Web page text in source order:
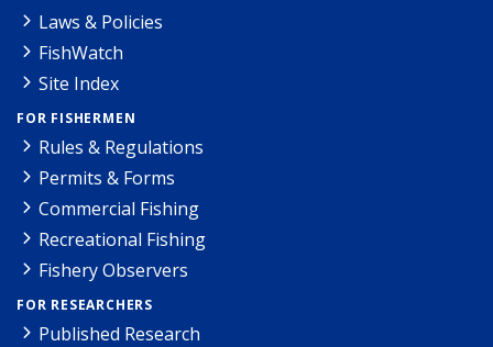
Laws & Policies
FishWatch
Site Index
FOR FISHERMEN
Rules & Regulations
Permits & Forms
Commercial Fishing
Recreational Fishing
Fishery Observers
FOR RESEARCHERS
Published Research